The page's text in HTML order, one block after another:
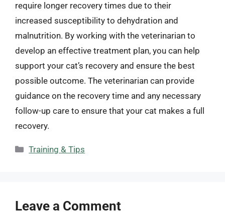
require longer recovery times due to their
increased susceptibility to dehydration and
malnutrition. By working with the veterinarian to
develop an effective treatment plan, you can help
support your cat’s recovery and ensure the best
possible outcome. The veterinarian can provide
guidance on the recovery time and any necessary
follow-up care to ensure that your cat makes a full
recovery.
Categories
Training & Tips
Leave a Comment